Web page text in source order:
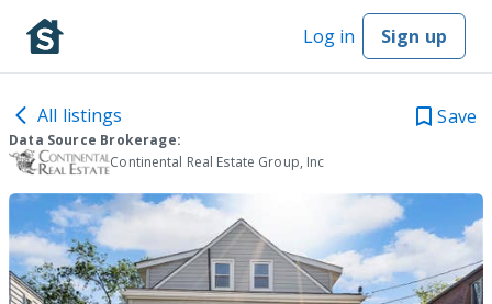
Log in Sign up
All listings Save
Data Source Brokerage:
Continental Real Estate Group, Inc